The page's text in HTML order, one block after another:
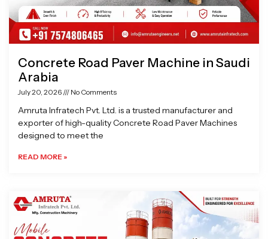
Concrete Road Paver Machine in Saudi
Arabia
July 20, 2026 No Comments
Amruta Infratech Pvt. Ltd. is a trusted manufacturer and
exporter of high-quality Concrete Road Paver Machines
designed to meet the
READ MORE »